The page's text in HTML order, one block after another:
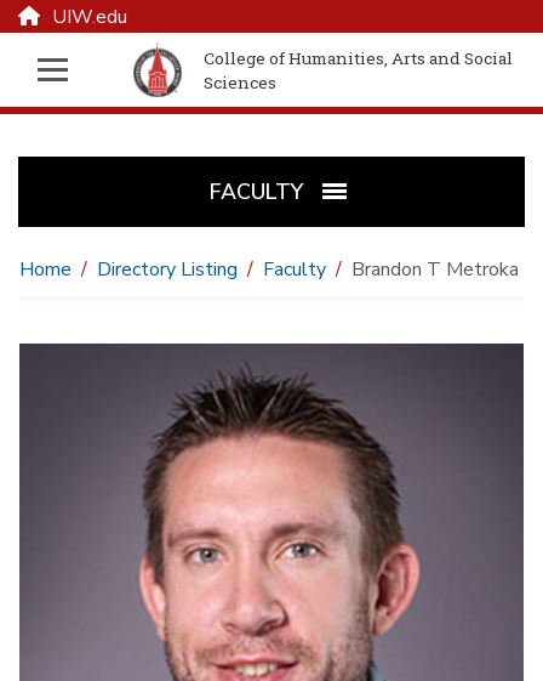
UIW.edu
College of Humanities, Arts and Social
Sciences
FACULTY
Home Directory Listing Faculty Brandon T Metroka